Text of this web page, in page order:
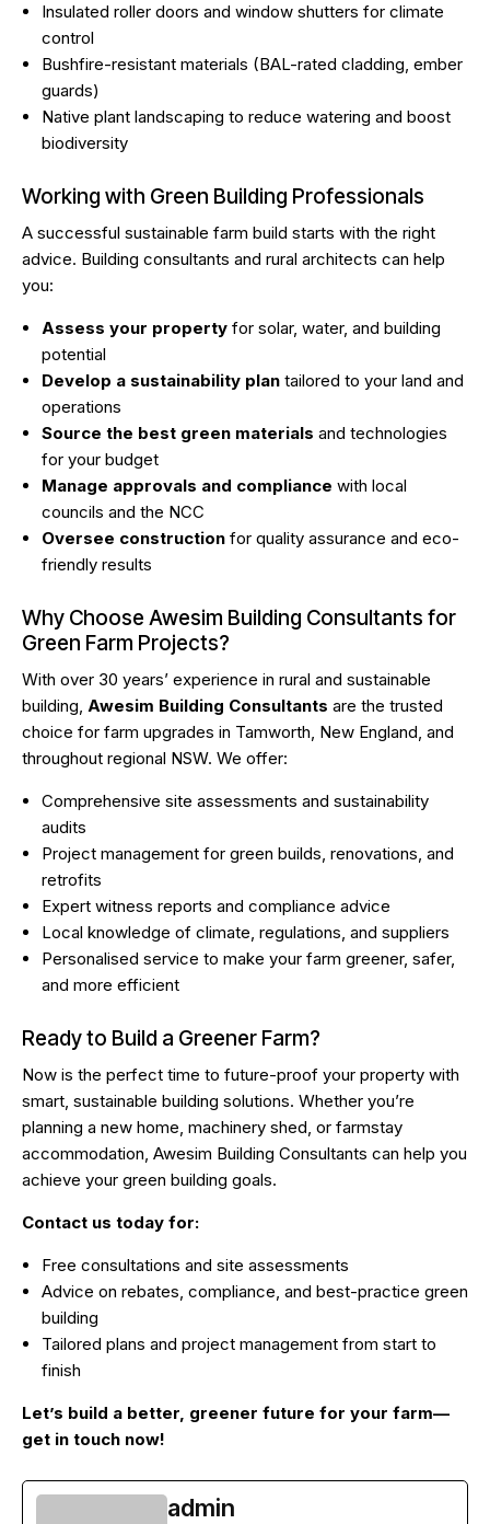
Insulated roller doors and window shutters for climate
control
Bushfire-resistant materials (BAL-rated cladding, ember
guards)
Native plant landscaping to reduce watering and boost
biodiversity
Working with Green Building Professionals
A successful sustainable farm build starts with the right
advice. Building consultants and rural architects can help
you:
Assess your property for solar, water, and building
potential
Develop a sustainability plan tailored to your land and
operations
Source the best green materials and technologies
for your budget
Manage approvals and compliance with local
councils and the NCC
Oversee construction for quality assurance and eco-
friendly results
Why Choose Awesim Building Consultants for
Green Farm Projects?
With over 30 years’ experience in rural and sustainable
building, Awesim Building Consultants are the trusted
choice for farm upgrades in Tamworth, New England, and
throughout regional NSW. We offer:
Comprehensive site assessments and sustainability
audits
Project management for green builds, renovations, and
retrofits
Expert witness reports and compliance advice
Local knowledge of climate, regulations, and suppliers
Personalised service to make your farm greener, safer,
and more efficient
Ready to Build a Greener Farm?
Now is the perfect time to future-proof your property with
smart, sustainable building solutions. Whether you’re
planning a new home, machinery shed, or farmstay
accommodation, Awesim Building Consultants can help you
achieve your green building goals.
Contact us today for:
Free consultations and site assessments
Advice on rebates, compliance, and best-practice green
building
Tailored plans and project management from start to
finish
Let’s build a better, greener future for your farm—
get in touch now!
admin